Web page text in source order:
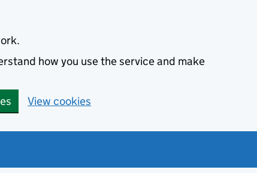
how you use the service and make
View cookies